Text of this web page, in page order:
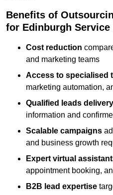
Benefits of
for Edinburgh Service
Cost reduction
and marketing teams
Access to specialised
marketing automation,
Qualified leads delivery
information and
Scalable campaigns
and business growth
Expert virtual
appointment booking,
B2B lead expertise